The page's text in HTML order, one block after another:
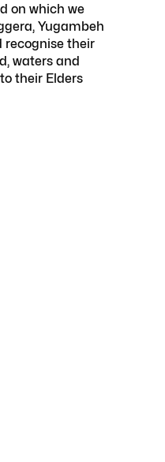
on which we
Yugambeh
recognise their
waters and
their Elders